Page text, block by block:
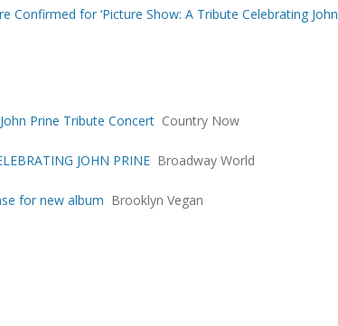
Confirmed for ‘Picture Show: A Tribute Celebrating John
Prine Tribute Concert Country Now
JOHN PRINE Broadway World
for new album Brooklyn Vegan